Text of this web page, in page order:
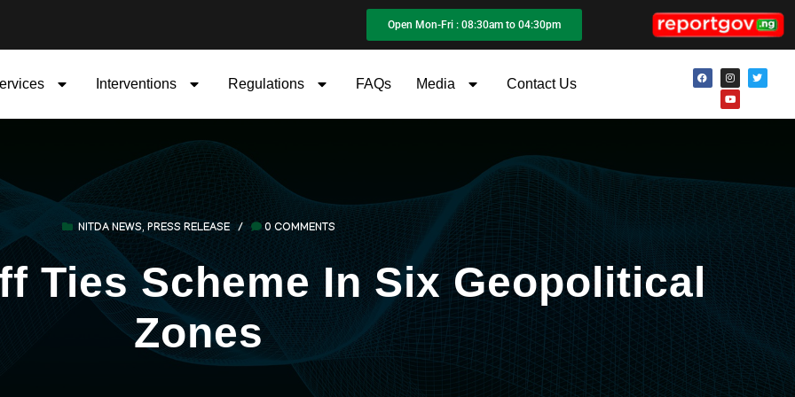
Open Mon-Fri : 08:30am to 04:30pm
Interventions Regulations FAQs Media Contact Us
NITDA NEWS,PRESS RELEASE / 0 COMMENTS
Ties Scheme In Six Geopolitical
Zones